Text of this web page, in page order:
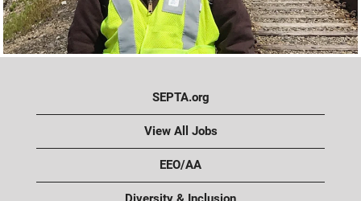
SEPTA.org
View All Jobs
EEO/AA